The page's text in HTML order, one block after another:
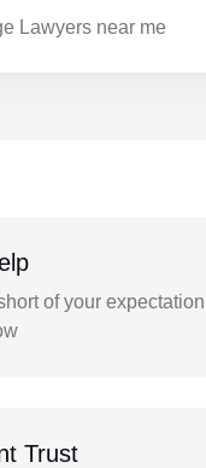
Lawyers near me
of your
Trust